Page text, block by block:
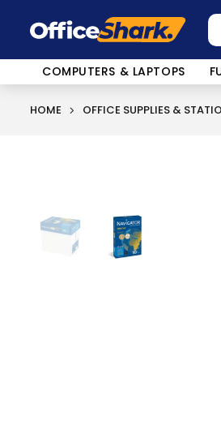
COMPUTERS & LAPTOPS
HOME OFFICE SUPPLIES &